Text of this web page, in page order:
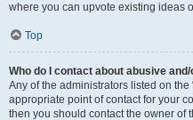
where you can upvote existing ideas
Top
Who do I contact about abusive
Any of the administrators listed on the
appropriate point of contact for your
then you should contact the owner of